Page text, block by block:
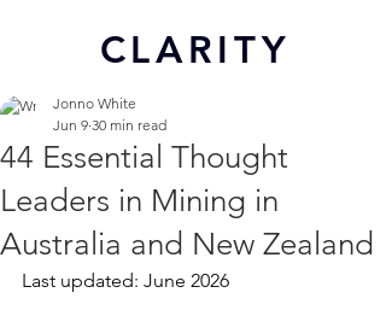
CLARITY
44 Essential Thought
Leaders in Mining in
Australia and New Zealand
Jonno White
Jun 9 30 min read
Last updated: June 2026